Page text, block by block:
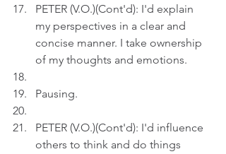
PETER (V.O.)(Cont'd): I'd explain
my perspectives in a clear and
concise manner. I take ownership
of my thoughts and emotions.
Pausing.
PETER (V.O.)(Cont'd): I'd influence
others to think and do things